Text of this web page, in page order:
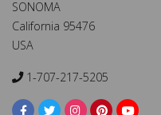
SONOMA
California 95476
USA
1-707-217-5205